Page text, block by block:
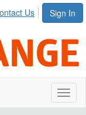
Sign In
Us